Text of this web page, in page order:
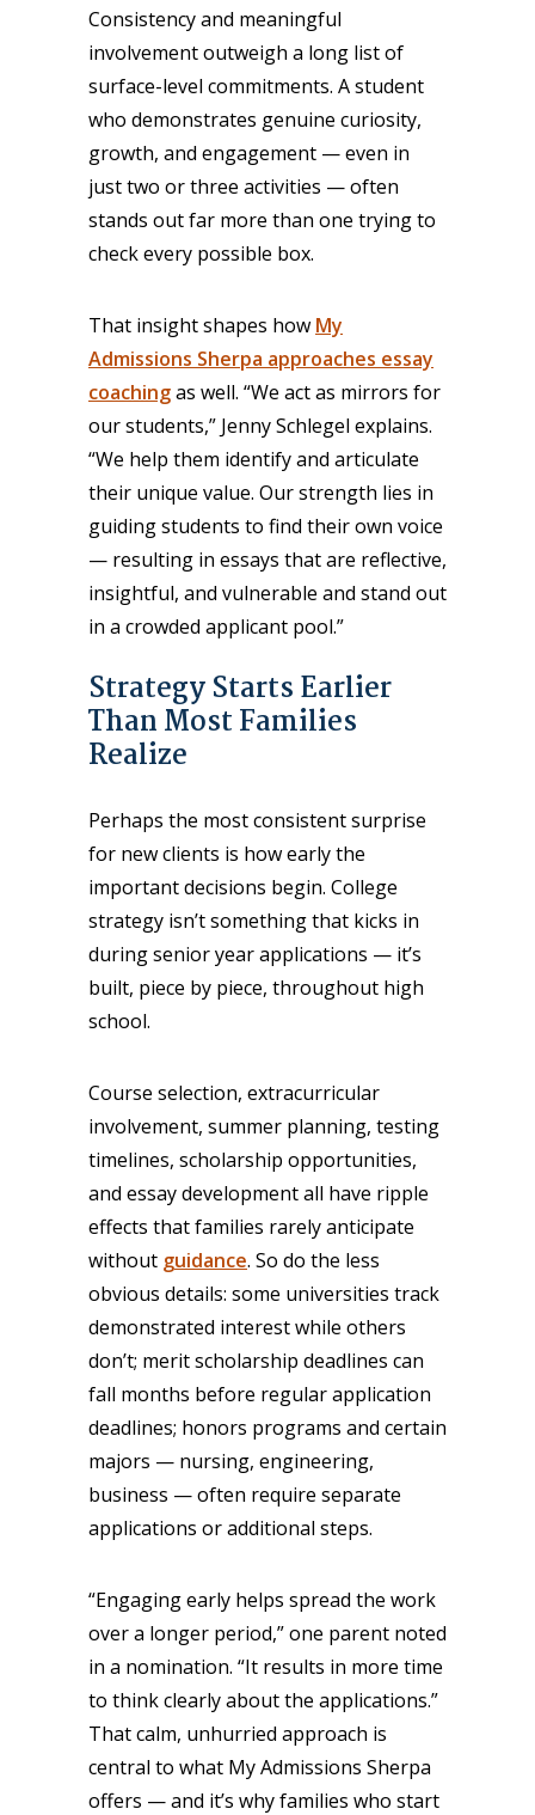
Consistency and meaningful
involvement outweigh a long list of
surface-level commitments. A student
who demonstrates genuine curiosity,
growth, and engagement — even in
just two or three activities — often
stands out far more than one trying to
check every possible box.
That insight shapes how My
Admissions Sherpa approaches essay
coachingas well. “We act as mirrors for
our students,” Jenny Schlegel explains.
“We help them identify and articulate
their unique value. Our strength lies in
guiding students to find their own voice
— resulting in essays that are reflective,
insightful, and vulnerable and stand out
in a crowded applicant pool.”
Strategy Starts Earlier
Than Most Families
Realize
Perhaps the most consistent surprise
for new clients is how early the
important decisions begin. College
strategy isn’t something that kicks in
during senior year applications — it’s
built, piece by piece, throughout high
school.
Course selection, extracurricular
involvement, summer planning, testing
timelines, scholarship opportunities,
and essay development all have ripple
effects that families rarely anticipate
without guidance. So do the less
obvious details: some universities track
demonstrated interest while others
don’t; merit scholarship deadlines can
fall months before regular application
deadlines; honors programs and certain
majors — nursing, engineering,
business — often require separate
applications or additional steps.
“Engaging early helps spread the work
over a longer period,” one parent noted
in a nomination. “It results in more time
to think clearly about the applications.”
That calm, unhurried approach is
central to what My Admissions Sherpa
offers — and it’s why families who start